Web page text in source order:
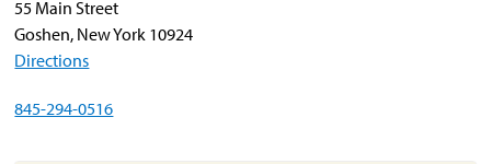
55 Main Street
Goshen, New York 10924
Directions
845-294-0516
About
Resources